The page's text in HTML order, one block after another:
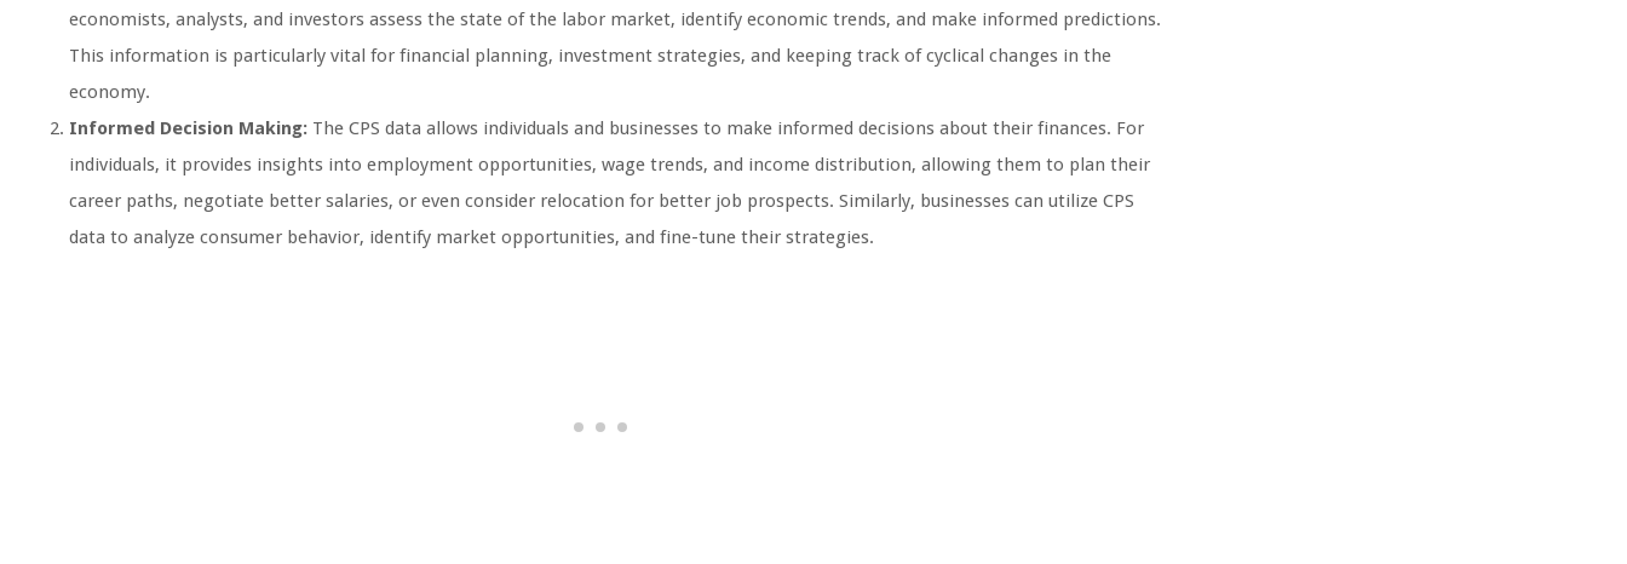
economists, analysts, and investors assess the state of the labor market, identify economic trends, and make informed predictions.
This information is particularly vital for financial planning, investment strategies, and keeping track of cyclical changes in the
economy.
Informed Decision Making: The CPS data allows individuals and businesses to make informed decisions about their finances. For
individuals, it provides insights into employment opportunities, wage trends, and income distribution, allowing them to plan their
career paths, negotiate better salaries, or even consider relocation for better job prospects. Similarly, businesses can utilize CPS
data to analyze consumer behavior, identify market opportunities, and fine-tune their strategies.